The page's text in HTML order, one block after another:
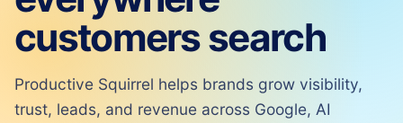
customers search
Productive Squirrel helps brands grow visibility,
trust, leads, and revenue across Google, AI